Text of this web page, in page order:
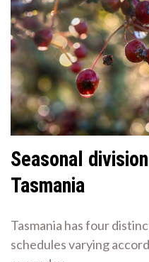
Seasonal
Tasmania
Tasmania has four
schedules varying